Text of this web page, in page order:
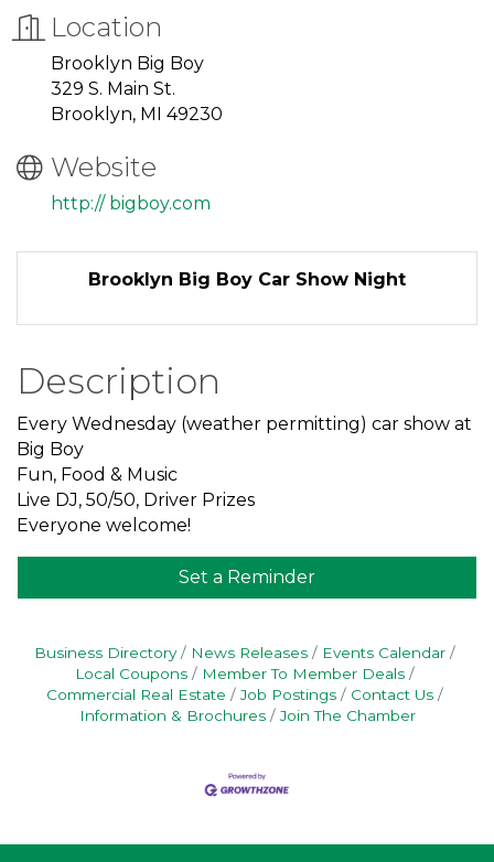
Location
Brooklyn Big Boy
329 S. Main St.
Brooklyn, MI 49230
Website
http:// bigboy.com
Brooklyn Big Boy Car Show Night
Description
Every Wednesday (weather permitting) car show at
Big Boy
Fun, Food & Music
Live DJ, 50/50, Driver Prizes
Everyone welcome!
Set a Reminder
Business Directory News Releases
Events Calendar
Local Coupons
Member To Member Deals
Commercial Real Estate
Job Postings
Contact Us
Information & Brochures
Join The Chamber